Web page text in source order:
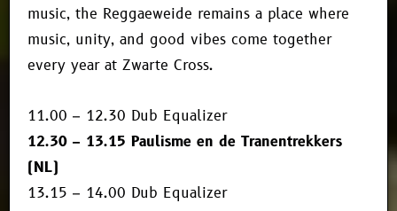
music, the Reggaeweide remains a place where
music, unity, and good vibes come together
every year at Zwarte Cross.
11.00 – 12.30 Dub Equalizer
12.30 – 13.15 Paulisme en de Tranentrekkers
(NL)
13.15 – 14.00 Dub Equalizer